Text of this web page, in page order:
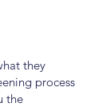
they
process
the